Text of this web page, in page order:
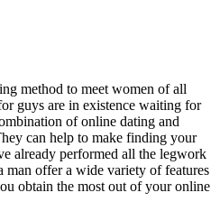
method to meet women of all
guys are in existence waiting for
of online dating and
can help to make finding your
already performed all the legwork
man offer a wide variety of features
obtain the most out of your online